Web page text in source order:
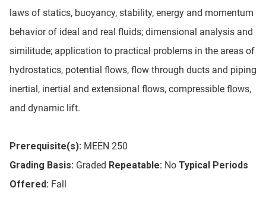
laws of statics, buoyancy, stability, energy and momentum
behavior of ideal and real fluids; dimensional analysis and
similitude; application to practical problems in the areas of
hydrostatics, potential flows, flow through ducts and piping
inertial, inertial and extensional flows, compressible flows,
and dynamic lift.
Prerequisite(s): MEEN 250
Grading Basis: Graded Repeatable: No Typical Periods
Offered: Fall